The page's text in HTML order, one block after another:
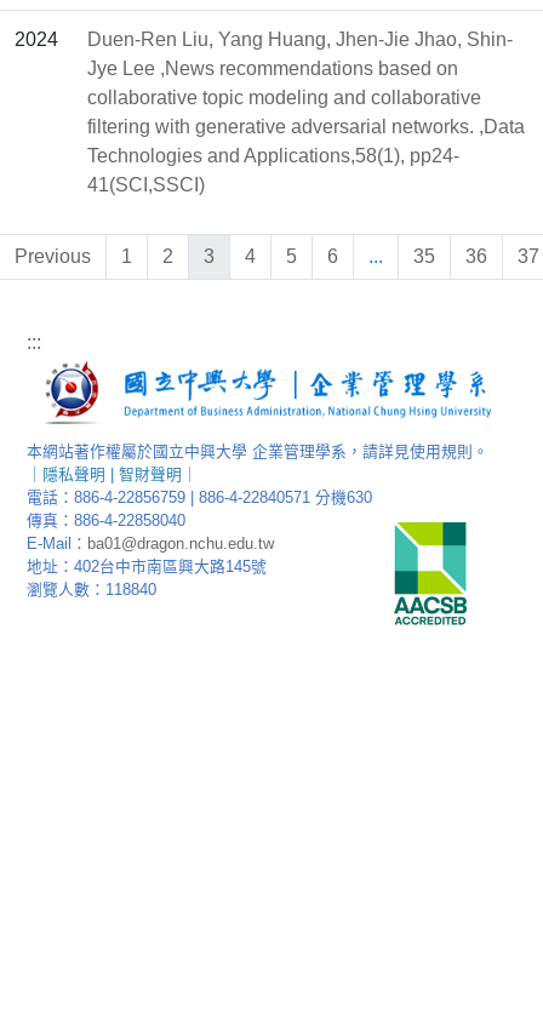
2024
Duen-Ren Liu, Yang Huang, Jhen-Jie Jhao, Shin-
Jye Lee ,News recommendations based on
collaborative topic modeling and collaborative
filtering with generative adversarial networks. ,Data
Technologies and Applications,58(1), pp24-
41(SCI,SSCI)
Previous 1 2 3 4 5 6 ... 35 36 37
:::
本網站著作權屬於國立中興大學 企業管理學系，請詳見使用規則。
隱私聲明 |智財聲明
電話：886-4-22856759 | 886-4-22840571 分機630
傳真：886-4-22858040
E-Mail： ba01@dragon.nchu.edu.tw
地址：402台中市南區興大路145號
瀏覽人數：118840